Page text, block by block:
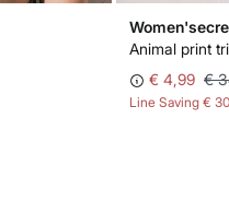
Animal print
€ 4,99 €
Line Saving €